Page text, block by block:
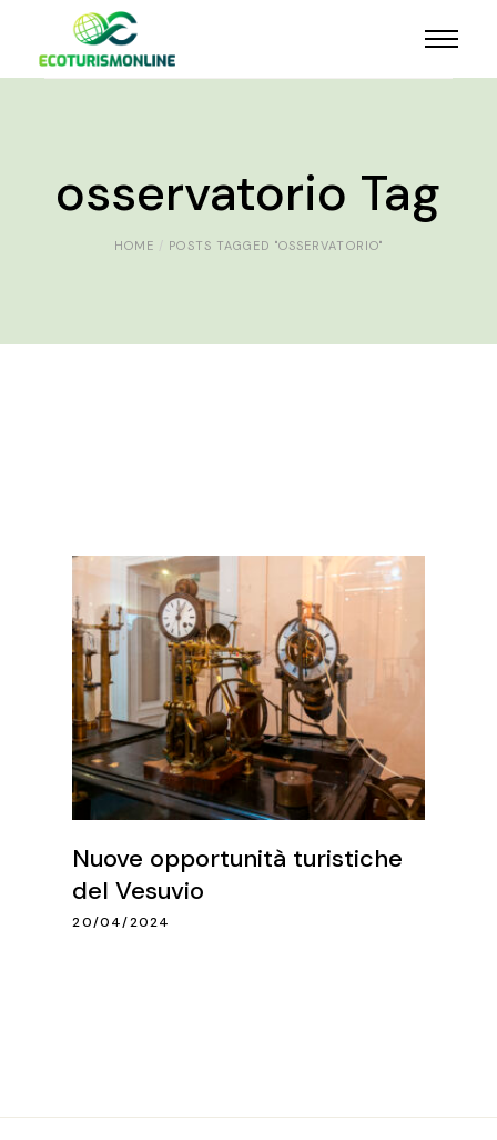
osservatorio Tag
HOME POSTS TAGGED "OSSERVATORIO"
Nuove opportunità turistiche
del Vesuvio
20/04/2024